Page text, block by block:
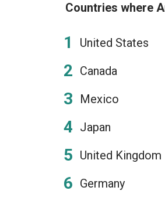
Countries where
United States
Canada
Mexico
Japan
United Kingdom
Germany